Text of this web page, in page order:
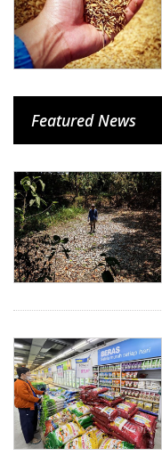
Featured News